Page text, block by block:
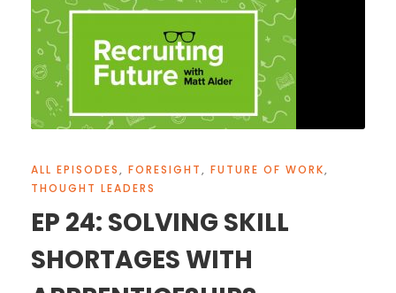
ALL EPISODES, FORESIGHT, FUTURE OF WORK,
THOUGHT LEADERS
EP 24: SOLVING SKILL
SHORTAGES WITH